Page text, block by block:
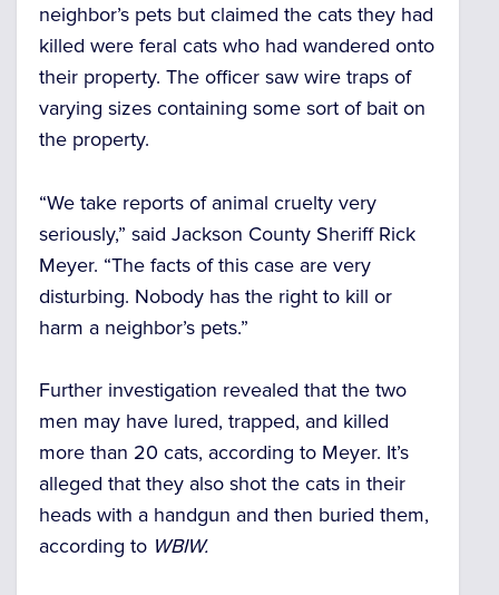
neighbor’s pets but claimed the cats they had
killed were feral cats who had wandered onto
their property. The officer saw wire traps of
varying sizes containing some sort of bait on
the property.
“We take reports of animal cruelty very
seriously,” said Jackson County Sheriff Rick
Meyer. “The facts of this case are very
disturbing. Nobody has the right to kill or
harm a neighbor’s pets.”
Further investigation revealed that the two
men may have lured, trapped, and killed
more than 20 cats, according to Meyer. It’s
alleged that they also shot the cats in their
heads with a handgun and then buried them,
according to WBIW.